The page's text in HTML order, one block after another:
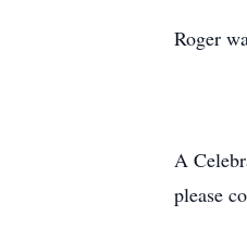
Roger
A
please